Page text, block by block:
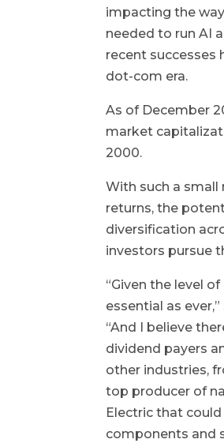
impacting the
needed to run AI
recent successes
dot-com era.
As of December
market
2000.
With such a small
returns, the
diversification
investors pursue
“Given the level
essential as
“And I believe
dividend payers
other industries,
top producer of
Electric that
components and